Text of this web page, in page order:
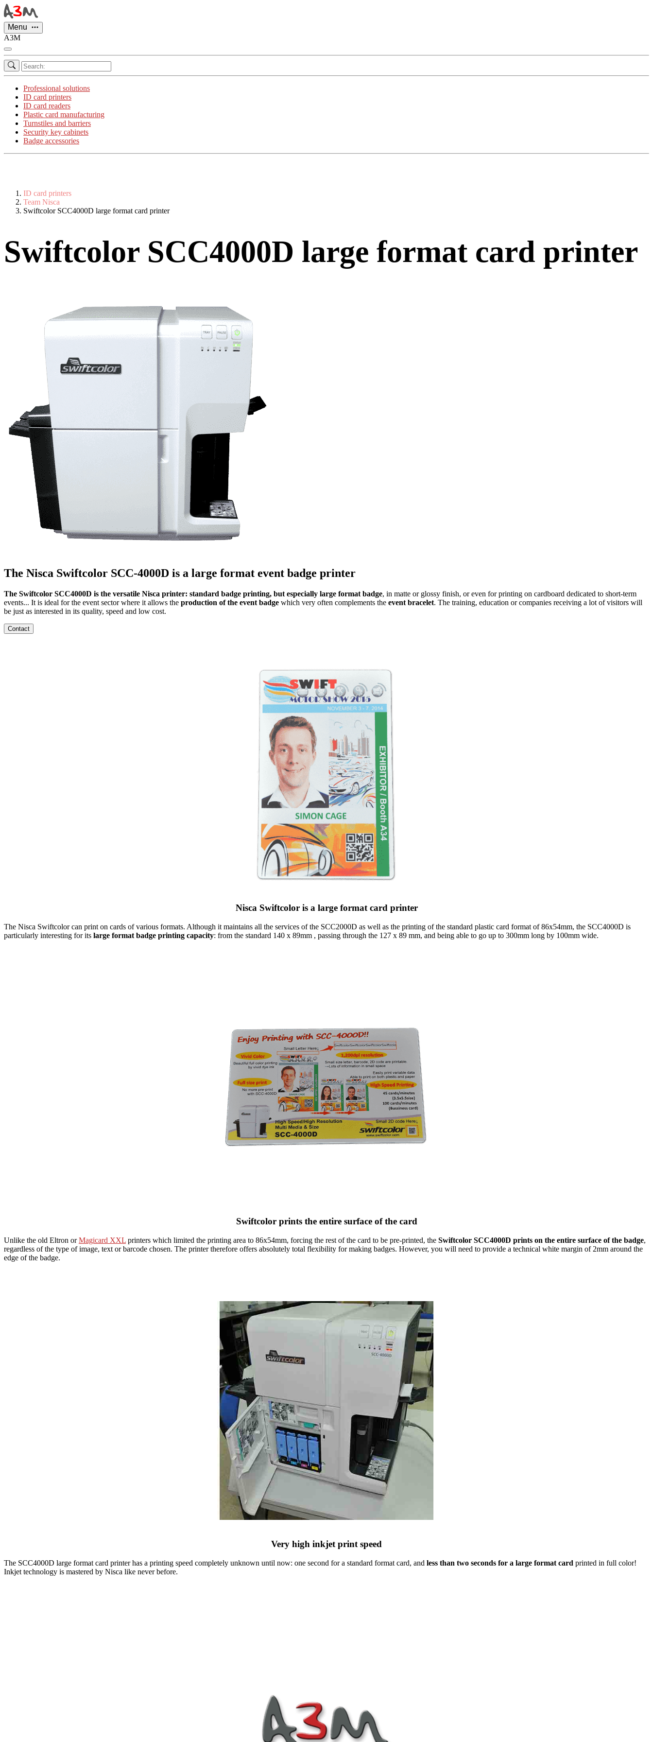
Menu
A3M
Professional solutions
ID card printers
ID card readers
Plastic card manufacturing
Turnstiles and barriers
Security key cabinets
Badge accessories
ID card printers
Team Nisca
Swiftcolor SCC4000D large format card printer
Swiftcolor SCC4000D large format card printer
The Nisca Swiftcolor SCC-4000D is a large format event badge printer
The Swiftcolor SCC4000D is the versatile Nisca printer: standard badge printing, but especially large format badge, in matte or glossy finish, or even for printing on cardboard dedicated to short-term
events... It is ideal for the event sector where it allows the production of the event badge which very often complements the event bracelet. The training, education or companies receiving a lot of visitors will
be just as interested in its quality, speed and low cost.
Contact
Nisca Swiftcolor is a large format card printer
The Nisca Swiftcolor can print on cards of various formats. Although it maintains all the services of the SCC2000D as well as the printing of the standard plastic card format of 86x54mm, the SCC4000D is
particularly interesting for its large format badge printing capacity: from the standard 140 x 89mm , passing through the 127 x 89 mm, and being able to go up to 300mm long by 100mm wide.
Swiftcolor prints the entire surface of the card
Unlike the old Eltron orMagicard XXL printers which limited the printing area to 86x54mm, forcing the rest of the card to be pre-printed, the Swiftcolor SCC4000D prints on the entire surface of the badge,
regardless of the type of image, text or barcode chosen. The printer therefore offers absolutely total flexibility for making badges. However, you will need to provide a technical white margin of 2mm around the
edge of the badge.
Very high inkjet print speed
The SCC4000D large format card printer has a printing speed completely unknown until now: one second for a standard format card, and less than two seconds for a large format card printed in full color!
Inkjet technology is mastered by Nisca like never before.
Cookies management panel